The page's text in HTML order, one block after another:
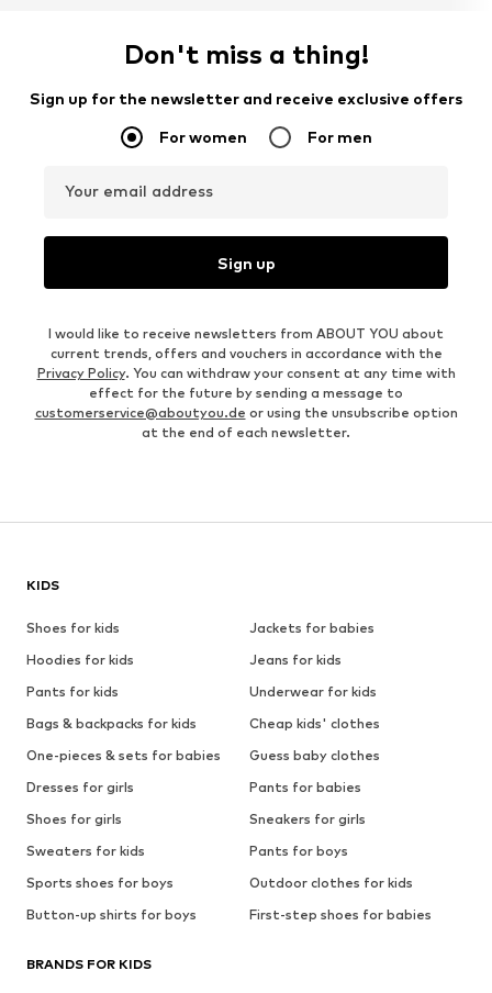
Don't miss a thing!
Sign up for the newsletter and receive exclusive offers
For women For men
Your email address
Sign up
I would like to receive newsletters from ABOUT YOU about
current trends, offers and vouchers in accordance with the
Privacy Policy. You can withdraw your consent at any time with
effect for the future by sending a message to
customerservice@aboutyou.de or using the unsubscribe option
at the end of each newsletter.
KIDS
Shoes for kids
Jackets for babies
Hoodies for kids
Jeans for kids
Pants for kids
Underwear for kids
Bags & backpacks for kids
Cheap kids' clothes
One-pieces & sets for babies
Guess baby clothes
Dresses for girls
Pants for babies
Shoes for girls
Sneakers for girls
Sweaters for kids
Pants for boys
Sports shoes for boys
Outdoor clothes for kids
Button-up shirts for boys
First-step shoes for babies
BRANDS FOR KIDS